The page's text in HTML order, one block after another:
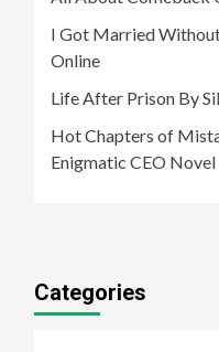
I Got Married
Online
Life After Prison By
Hot Chapters of
Enigmatic CEO Novel
Categories